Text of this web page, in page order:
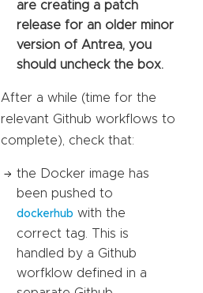
are creating a patch
release for an older minor
version of Antrea, you
should uncheck the box.
After a while (time for the
relevant Github workflows to
complete), check that:
the Docker image has
been pushed to
dockerhub with the
correct tag. This is
handled by a Github
worfklow defined in a